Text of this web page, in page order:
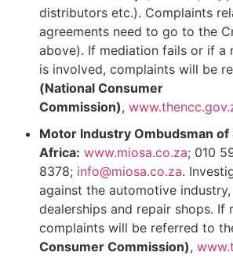
distributors etc.). Complaints
agreements need to go to the
above). If mediation fails or if a
is involved, complaints will be
(National Consumer
Commission),
Motor Industry Ombudsman of
Africa: www.miosa.co.za; 010
8378; info@miosa.co.za.
against the automotive
dealerships and repair shops. If
complaints will be referred to
Consumer Commission),